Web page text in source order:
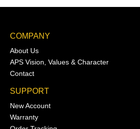
COMPANY
About Us
APS Vision, Values & Character
Contact
SUPPORT
New Account
Warranty